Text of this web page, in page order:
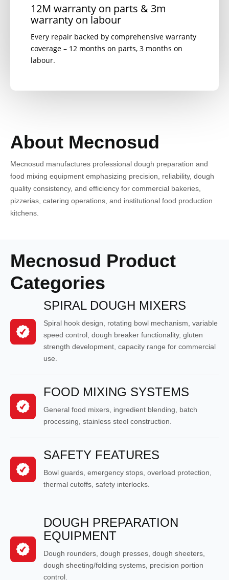
12M warranty on parts & 3m
warranty on labour
Every repair backed by comprehensive warranty
coverage – 12 months on parts, 3 months on
labour.
About Mecnosud
Mecnosud manufactures professional dough preparation and
food mixing equipment emphasizing precision, reliability, dough
quality consistency, and efficiency for commercial bakeries,
pizzerias, catering operations, and institutional food production
kitchens.
Mecnosud Product
Categories
SPIRAL DOUGH MIXERS
Spiral hook design, rotating bowl mechanism, variable
speed control, dough breaker functionality, gluten
strength development, capacity range for commercial
use.
FOOD MIXING SYSTEMS
General food mixers, ingredient blending, batch
processing, stainless steel construction.
SAFETY FEATURES
Bowl guards, emergency stops, overload protection,
thermal cutoffs, safety interlocks.
DOUGH PREPARATION
EQUIPMENT
Dough rounders, dough presses, dough sheeters,
dough sheeting/folding systems, precision portion
control.